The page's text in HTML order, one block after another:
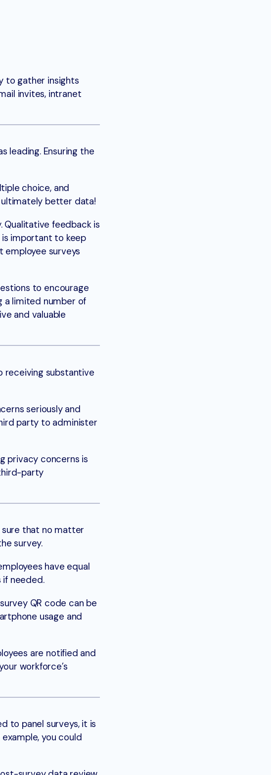
to gather insights
invites, intranet
leading. Ensuring the
choice, and
ultimately better data!
Qualitative feedback is
important to keep
surveys
to encourage
a limited number of
and valuable
receiving substantive
seriously and
party to administer
privacy concerns is
party
sure that no matter
survey.
have equal
if needed.
QR code can be
usage and
are notified and
workforce’s
to panel surveys, it is
you could